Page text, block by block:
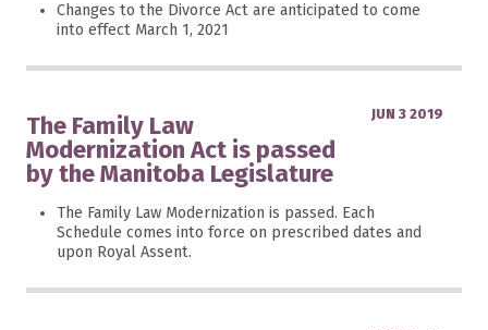
Changes to the Divorce Act are anticipated to come
into effect March 1, 2021
The Family Law
Modernization Act is passed
by the Manitoba Legislature
JUN 3 2019
The Family Law Modernization is passed. Each
Schedule comes into force on prescribed dates and
upon Royal Assent.